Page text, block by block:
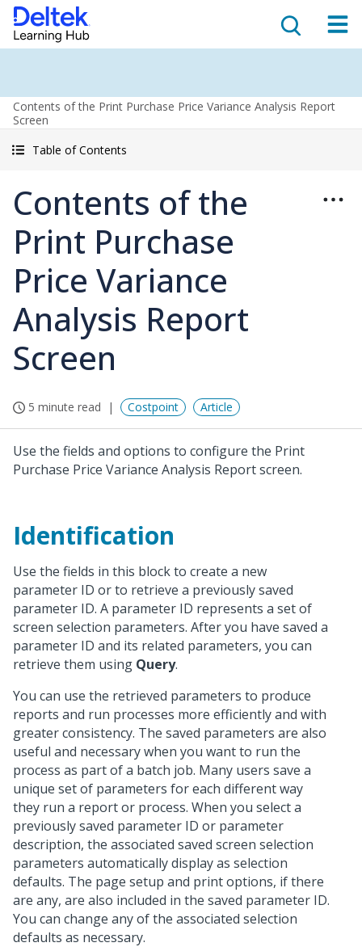
Contents of the Print Purchase Price Variance Analysis Report
Screen
Table of Contents
Contents of the
Print Purchase
Price Variance
Analysis Report
Screen
5 minute read Costpoint Article
Use the fields and options to configure the Print
Purchase Price Variance Analysis Report screen.
Identification
Use the fields in this block to create a new
parameter ID or to retrieve a previously saved
parameter ID. A parameter ID represents a set of
screen selection parameters. After you have saved a
parameter ID and its related parameters, you can
retrieve them using Query.
You can use the retrieved parameters to produce
reports and run processes more efficiently and with
greater consistency. The saved parameters are also
useful and necessary when you want to run the
process as part of a batch job. Many users save a
unique set of parameters for each different way
they run a report or process. When you select a
previously saved parameter ID or parameter
description, the associated saved screen selection
parameters automatically display as selection
defaults. The page setup and print options, if there
are any, are also included in the saved parameter ID.
You can change any of the associated selection
defaults as necessary.